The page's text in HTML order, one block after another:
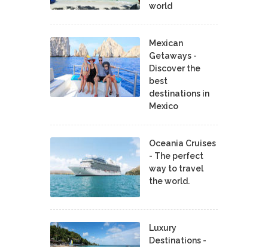
world
Mexican
Getaways -
Discover the
best
destinations in
Mexico
Oceania Cruises
- The perfect
way to travel
the world.
Luxury
Destinations -